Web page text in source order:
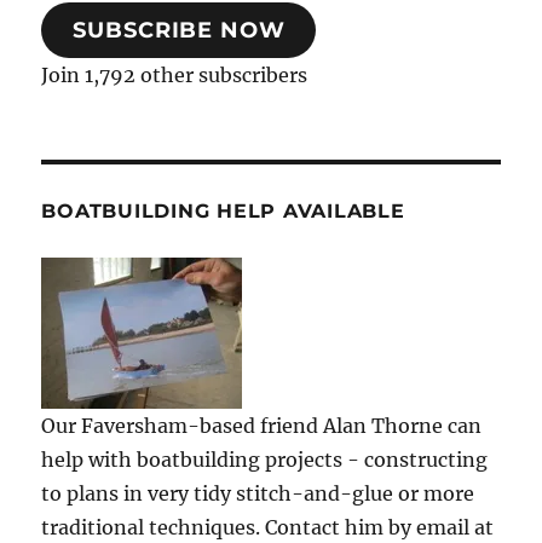
SUBSCRIBE NOW
Join 1,792 other subscribers
BOATBUILDING HELP AVAILABLE
Our Faversham-based friend Alan Thorne can
help with boatbuilding projects - constructing
to plans in very tidy stitch-and-glue or more
traditional techniques. Contact him by email at